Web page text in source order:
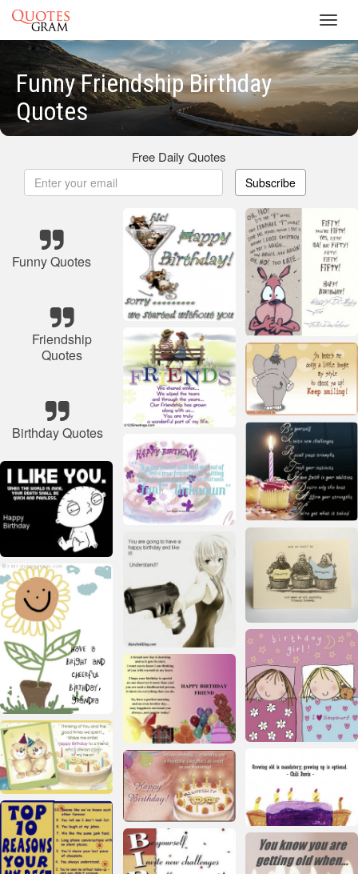
Funny Friendship Birthday
Quotes
Free Daily Quotes
Subscribe
Funny Quotes
Friendship
Quotes
Birthday Quotes